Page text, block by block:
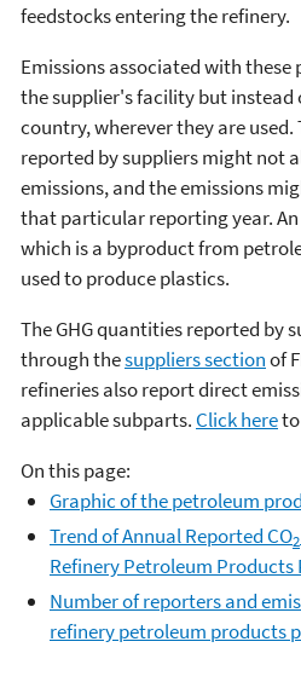
feedstocks entering the refinery.
Emissions associated with
the supplier's facility but
country, wherever they are used.
reported by suppliers might not
emissions, and the emissions
that particular reporting year.
which is a byproduct from
used to produce plastics.
The GHG quantities reported by
through thesuppliers sectionof
refineries also report direct
applicable subparts. Click here
On this page:
Graphic of the petroleum
Trend of Annual Reported CO2
Refinery Petroleum Products
Number of reporters and
refinery petroleum products